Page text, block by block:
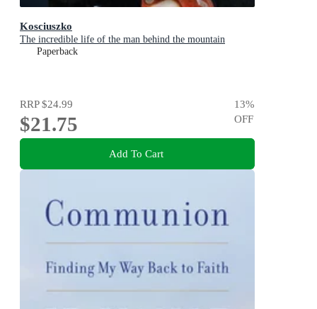
Kosciuszko
The incredible life of the man behind the mountain
Paperback
RRP$24.99
$21.75
13%
OFF
Add To Cart